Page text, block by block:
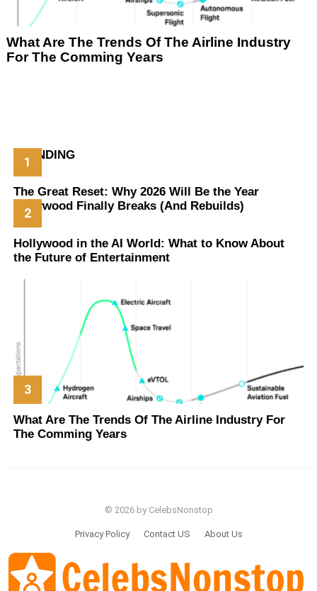
What Are The Trends Of The Airline Industry
For The Comming Years
TRENDING
The Great Reset: Why 2026 Will Be the Year
Hollywood Finally Breaks (And Rebuilds)
Hollywood in the AI World: What to Know About
the Future of Entertainment
What Are The Trends Of The Airline Industry For
The Comming Years
© 2026 by CelebsNonstop
Privacy Policy Contact US About Us